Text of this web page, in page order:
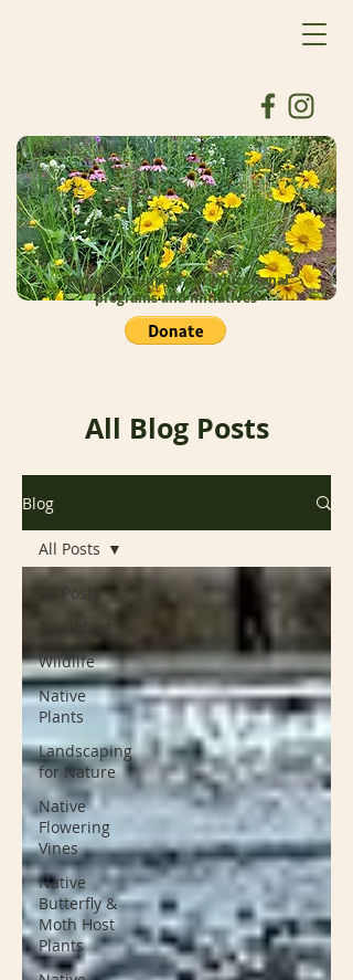
Donate to support our educational
programs and initiatives
All Blog Posts
Blog
All Posts
Rewilding
Wildlife
Native
Plants
Landscaping
for Nature
Native
Flowering
Vines
Native
Butterfly &
Moth Host
Plants
All Posts